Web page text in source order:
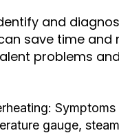
and
save time and
problems
Symptoms
gauge,